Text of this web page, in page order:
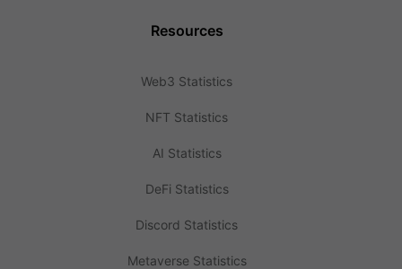
Resources
Web3 Statistics
NFT Statistics
AI Statistics
DeFi Statistics
Discord Statistics
Metaverse Statistics